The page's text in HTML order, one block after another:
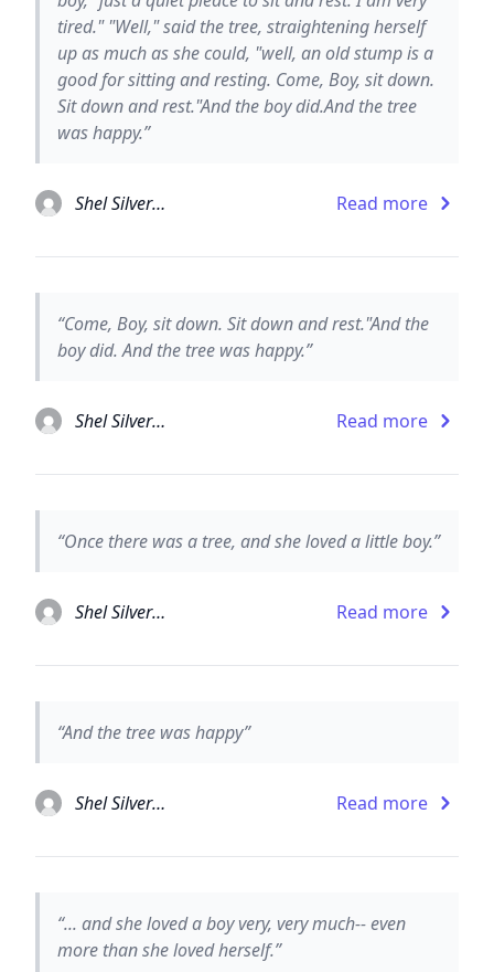
tired." "Well," said the tree, straightening herself
up as much as she could, "well, an old stump is a
good for sitting and resting. Come, Boy, sit down.
Sit down and rest."And the boy did.And the tree
was happy.”
Shel Silverstein Read more
“Come, Boy, sit down. Sit down and rest."And the
boy did. And the tree was happy.”
Shel Silverstein Read more
“Once there was a tree, and she loved a little boy.”
Shel Silverstein Read more
“And the tree was happy”
Shel Silverstein Read more
“... and she loved a boy very, very much-- even
more than she loved herself.”